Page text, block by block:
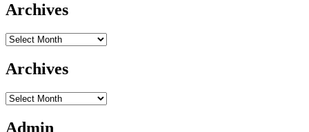
Archives
Archives
Archives
Archives
Admin